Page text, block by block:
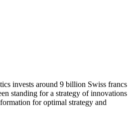
invests around 9 billion Swiss francs
standing for a strategy of innovations
for optimal strategy and